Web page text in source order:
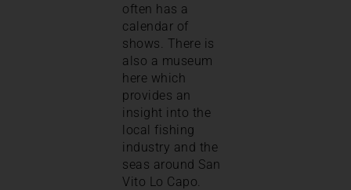
often has a
calendar of
shows. There is
also a museum
here which
provides an
insight into the
local fishing
industry and the
seas around San
Vito Lo Capo.